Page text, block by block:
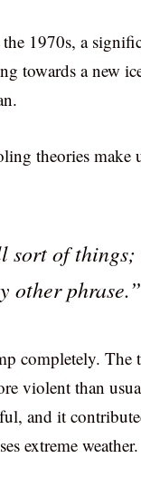
1970s, a
towards a new
theories make
of things;
other phrase.”
completely. The
violent than
and it
extreme weather.